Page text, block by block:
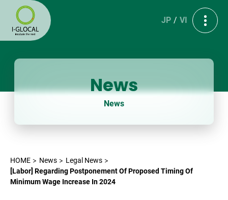
JP VI
News
News
HOME News
Legal News
[Labor] Regarding Postponement Of Proposed Timing Of
Minimum Wage Increase In 2024